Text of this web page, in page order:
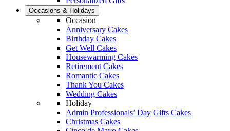
Occasions & Holidays
Occasion
Anniversary Cakes
Birthday Cakes
Get Well Cakes
Housewarming Cakes
Retirement Cakes
Romantic Cakes
Thank You Cakes
Wedding Cakes
Holiday
Admin Professionals’ Day Gifts Cakes
Christmas Cakes